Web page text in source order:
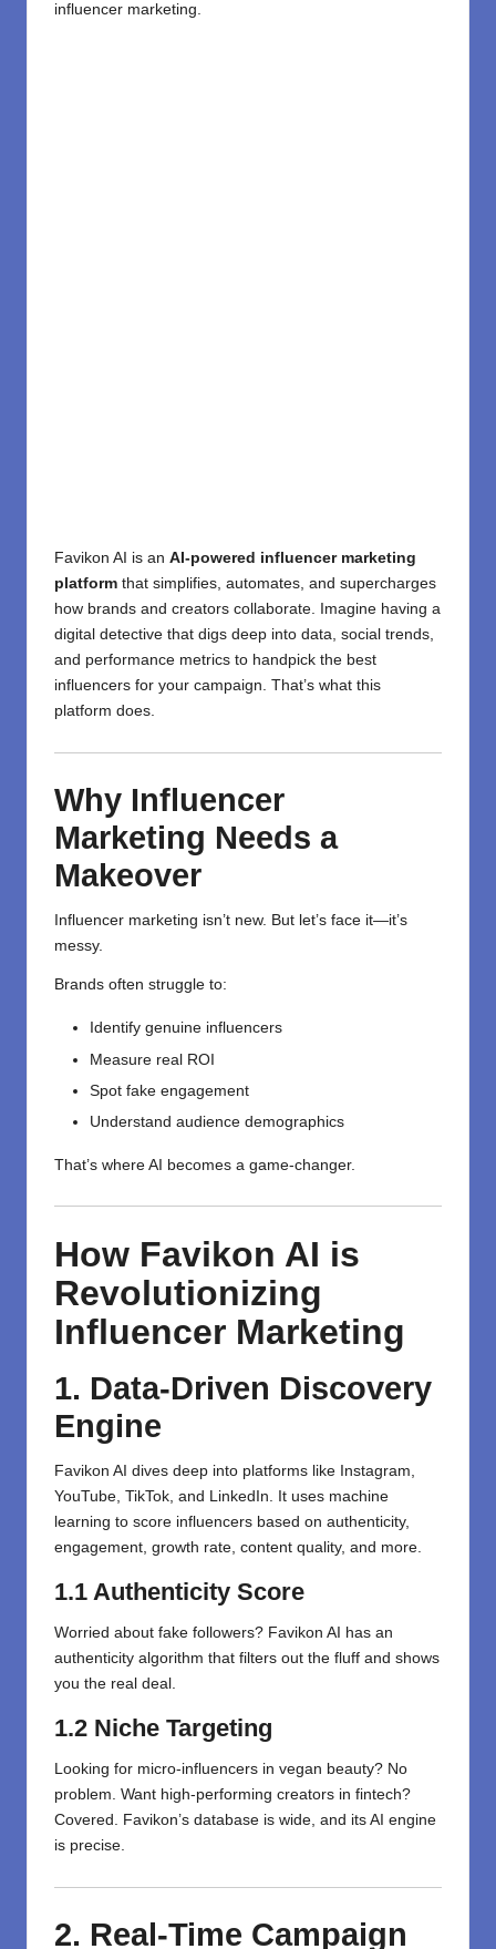
influencer marketing.
Favikon AI is an AI-powered influencer marketing
platform that simplifies, automates, and supercharges
how brands and creators collaborate. Imagine having a
digital detective that digs deep into data, social trends,
and performance metrics to handpick the best
influencers for your campaign. That’s what this
platform does.
Why Influencer
Marketing Needs a
Makeover
Influencer marketing isn’t new. But let’s face it—it’s
messy.
Brands often struggle to:
Identify genuine influencers
Measure real ROI
Spot fake engagement
Understand audience demographics
That’s where AI becomes a game-changer.
How Favikon AI is
Revolutionizing
Influencer Marketing
1. Data-Driven Discovery
Engine
Favikon AI dives deep into platforms like Instagram,
YouTube, TikTok, and LinkedIn. It uses machine
learning to score influencers based on authenticity,
engagement, growth rate, content quality, and more.
1.1 Authenticity Score
Worried about fake followers? Favikon AI has an
authenticity algorithm that filters out the fluff and shows
you the real deal.
1.2 Niche Targeting
Looking for micro-influencers in vegan beauty? No
problem. Want high-performing creators in fintech?
Covered. Favikon’s database is wide, and its AI engine
is precise.
2. Real-Time Campaign